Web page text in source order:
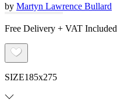
by Martyn Lawrence Bullard
Free Delivery + VAT Included
SIZE185x275